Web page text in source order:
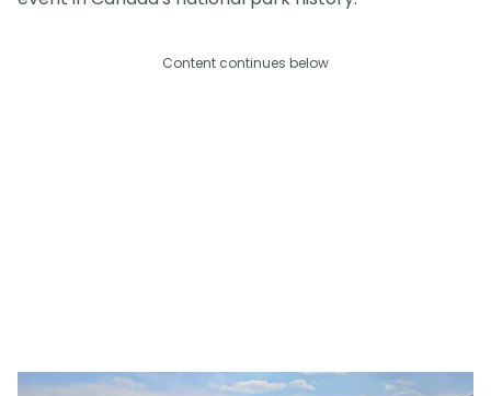
Content continues below